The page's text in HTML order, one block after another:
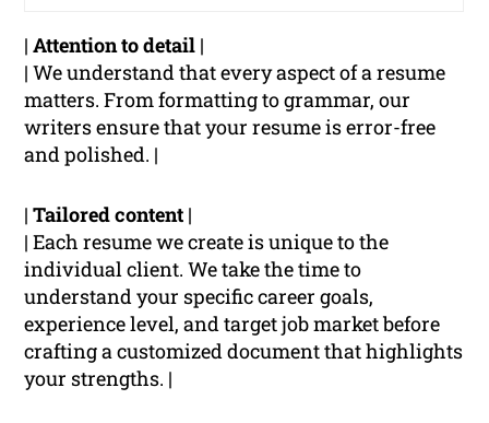
|Attention to detail |
| We understand that every aspect of a resume
matters. From formatting to grammar, our
writers ensure that your resume is error-free
and polished. |
|Tailored content |
| Each resume we create is unique to the
individual client. We take the time to
understand your specific career goals,
experience level, and target job market before
crafting a customized document that highlights
your strengths. |